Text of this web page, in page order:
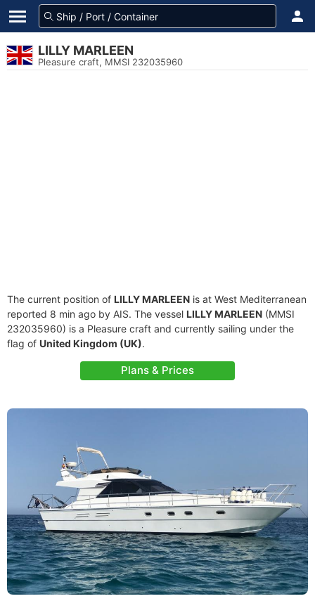
LILLY MARLEEN
Pleasure craft, MMSI 232035960
The current position of LILLY MARLEEN is at West Mediterranean
reported 8 min ago by AIS. The vessel LILLY MARLEEN (MMSI
232035960) is a Pleasure craft and currently sailing under the
flag of United Kingdom (UK).
Plans & Prices